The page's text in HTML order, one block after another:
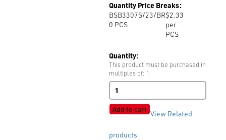
Quantity Price Breaks:
BSB3307S/23/BR
0 PCS
$2.33
per
PCS
Quantity:
This product must be purchased in
multiples of: 1
B3307S
quantity
Add to cart View Related
products